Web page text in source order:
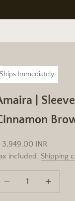
Ships Immediately
|
price
3,949.00 INR
included. Shipping
Decrease quantity